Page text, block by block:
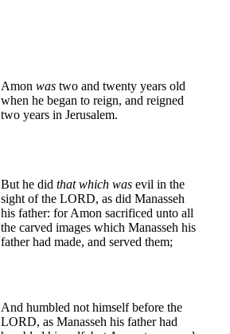
Amon was two and twenty years old
when he began to reign, and reigned
two years in Jerusalem.
But he did that which was evil in the
sight of the LORD, as did Manasseh
his father: for Amon sacrificed unto all
the carved images which Manasseh his
father had made, and served them;
And humbled not himself before the
LORD, as Manasseh his father had